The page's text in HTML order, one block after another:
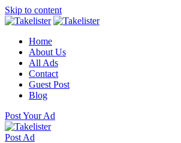
Skip to content
Home
About Us
All Ads
Contact
Guest Post
Blog
Post Your Ad
Post Ad